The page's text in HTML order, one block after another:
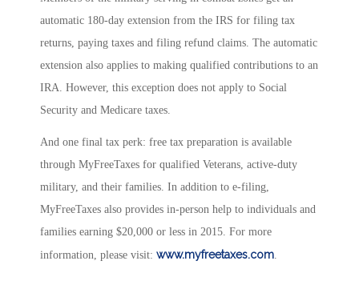
automatic 180-day extension from the IRS for filing tax
returns, paying taxes and filing refund claims. The automatic
extension also applies to making qualified contributions to an
IRA. However, this exception does not apply to Social
Security and Medicare taxes.
And one final tax perk: free tax preparation is available
through MyFreeTaxes for qualified Veterans, active-duty
military, and their families. In addition to e-filing,
MyFreeTaxes also provides in-person help to individuals and
families earning $20,000 or less in 2015. For more
information, please visit: www.myfreetaxes.com